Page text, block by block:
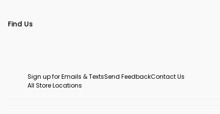
Find Us
Sign up for Emails & TextsSend FeedbackContact Us
All Store Locations